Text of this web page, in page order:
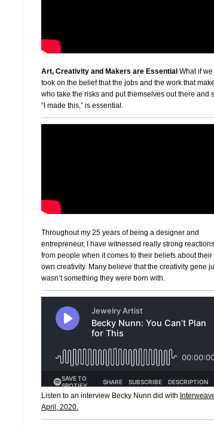
Art, Creativity and Makers are Essential What if we
took on the belief that the jobs and the work that
who take the risks and put themselves out there and
“I made this,” is essential.
Throughout my 25 years of being a designer and
entrepreneur, I have witnessed really strong reactions
from people when it comes to their beliefs about their
own creativity. Many believe that the creativity gene
wasn’t something they were born with.
Listen to an interview Becky Nunn did with
April, 2020.